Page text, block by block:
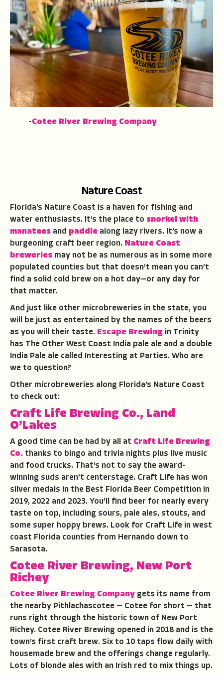
-Cotee River Brewing Company
Nature Coast
Florida’s Nature Coast is a haven for fishing and
water enthusiasts. It’s the place to snorkel with
manatees and paddle along lazy rivers. It’s now a
burgeoning craft beer region. Nature Coast
breweries may not be as numerous as in some more
populated counties but that doesn’t mean you can’t
find a solid cold brew on a hot day—or any day for
that matter.
And just like other microbreweries in the state, you
will be just as entertained by the names of the beers
as you will their taste. Escape Brewing in Trinity
has The Other West Coast India pale ale and a double
India Pale ale called Interesting at Parties. Who are
we to question?
Other microbreweries along Florida’s Nature Coast
to check out:
Craft Life Brewing Co., Land
O’Lakes
A good time can be had by all at Craft Life Brewing
Co. thanks to bingo and trivia nights plus live music
and food trucks. That’s not to say the award-
winning suds aren’t centerstage. Craft Life has won
silver medals in the Best Florida Beer Competition in
2019, 2022 and 2023. You’ll find beer for nearly every
taste on top, including sours, pale ales, stouts, and
some super hoppy brews. Look for Craft Life in west
coast Florida counties from Hernando down to
Sarasota.
Cotee River Brewing, New Port
Richey
Cotee River Brewing Company gets its name from
the nearby Pithlachascotee — Cotee for short — that
runs right through the historic town of New Port
Richey. Cotee River Brewing opened in 2018 and is the
town’s first craft brew. Six to 10 taps flow daily with
housemade brew and the offerings change regularly.
Lots of blonde ales with an Irish red to mix things up.